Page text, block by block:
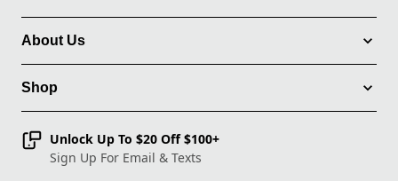
About Us
Shop
Unlock Up To $20 Off $100+
Sign Up For Email & Texts